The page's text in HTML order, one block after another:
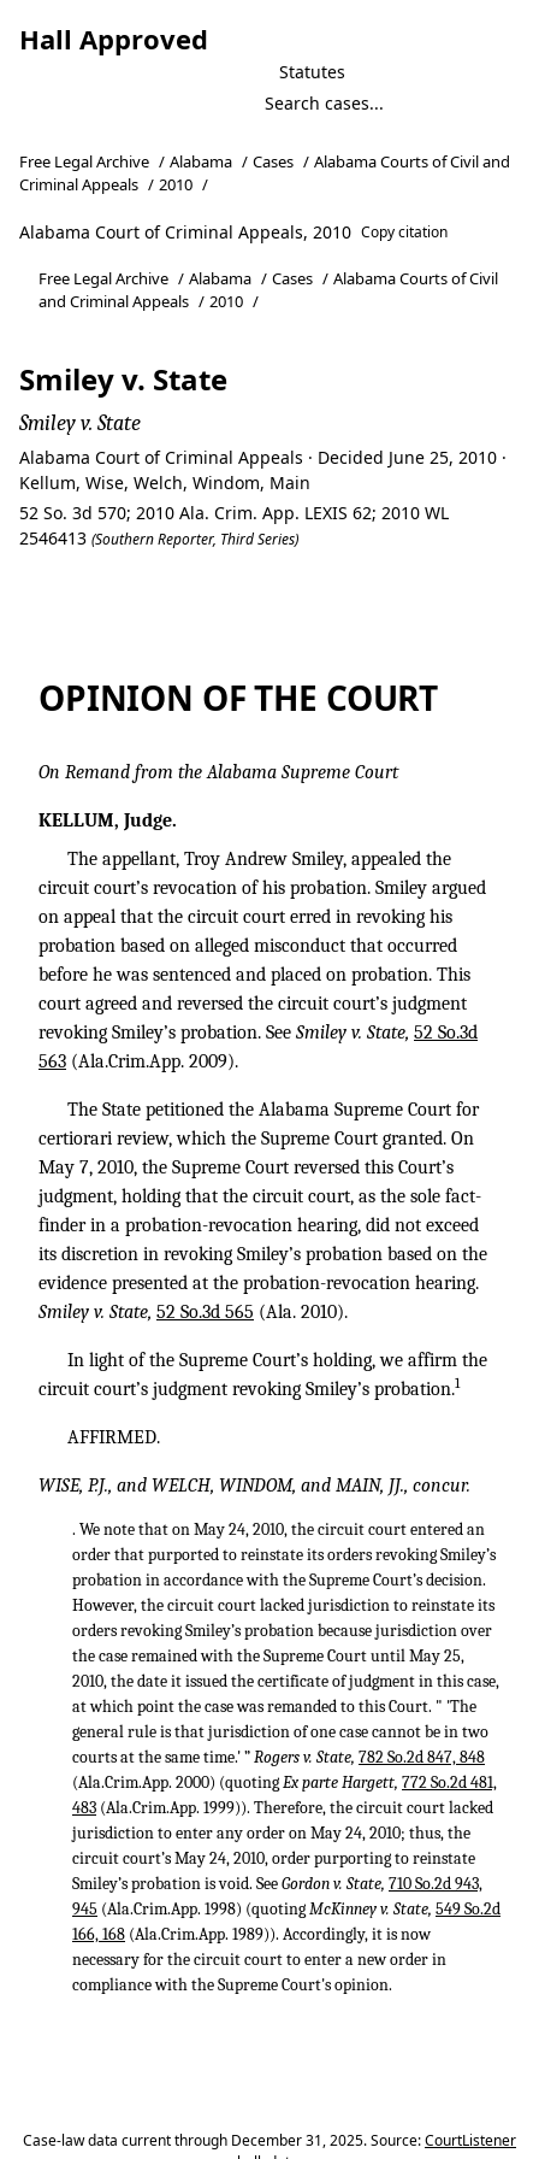
Hall Approved
Statutes
Free Legal Archive / Alabama / Cases / Alabama Courts of Civil and
Criminal Appeals / 2010 /
Alabama Court of Criminal Appeals, 2010 Copy citation
Free Legal Archive / Alabama / Cases / Alabama Courts of Civil
and Criminal Appeals / 2010 /
Smiley v. State
Smiley v. State
Alabama Court of Criminal Appeals · Decided June 25, 2010 ·
Kellum, Wise, Welch, Windom, Main
52 So. 3d 570; 2010 Ala. Crim. App. LEXIS 62; 2010 WL
2546413 (Southern Reporter, Third Series)
OPINION OF THE COURT
On Remand from the Alabama Supreme Court
KELLUM, Judge.
The appellant, Troy Andrew Smiley, appealed the
circuit court’s revocation of his probation. Smiley argued
on appeal that the circuit court erred in revoking his
probation based on alleged misconduct that occurred
before he was sentenced and placed on probation. This
court agreed and reversed the circuit court’s judgment
revoking Smiley’s probation. See Smiley v. State, 52 So.3d
563 (Ala.Crim.App. 2009).
The State petitioned the Alabama Supreme Court for
certiorari review, which the Supreme Court granted. On
May 7, 2010, the Supreme Court reversed this Court’s
judgment, holding that the circuit court, as the sole fact-
finder in a probation-revocation hearing, did not exceed
its discretion in revoking Smiley’s probation based on the
evidence presented at the probation-revocation hearing.
Smiley v. State, 52 So.3d 565 (Ala. 2010).
In light of the Supreme Court’s holding, we affirm the
circuit court’s judgment revoking Smiley’s probation.1
AFFIRMED.
WISE, P.J., and WELCH, WINDOM, and MAIN, JJ., concur.
. We note that on May 24, 2010, the circuit court entered an
order that purported to reinstate its orders revoking Smiley’s
probation in accordance with the Supreme Court’s decision.
However, the circuit court lacked jurisdiction to reinstate its
orders revoking Smiley’s probation because jurisdiction over
the case remained with the Supreme Court until May 25,
2010, the date it issued the certificate of judgment in this case,
at which point the case was remanded to this Court. " 'The
general rule is that jurisdiction of one case cannot be in two
courts at the same time.' ”Rogers v. State, 782 So.2d 847, 848
(Ala.Crim.App. 2000) (quotingEx parte Hargett, 772 So.2d 481,
483 (Ala.Crim.App. 1999)). Therefore, the circuit court lacked
jurisdiction to enter any order on May 24, 2010; thus, the
circuit court’s May 24, 2010, order purporting to reinstate
Smiley’s probation is void. SeeGordon v. State, 710 So.2d 943,
945 (Ala.Crim.App. 1998) (quotingMcKinney v. State, 549 So.2d
166, 168 (Ala.Crim.App. 1989)). Accordingly, it is now
necessary for the circuit court to enter a new order in
compliance with the Supreme Court's opinion.
Case-law data current through December 31, 2025. Source:CourtListener